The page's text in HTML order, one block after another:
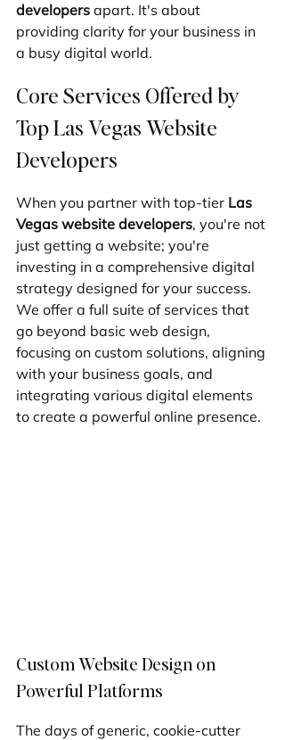
developers apart. It's about
providing clarity for your business in
a busy digital world.
Core Services Offered by
Top Las Vegas Website
Developers
When you partner with top-tier Las
Vegas website developers, you're not
just getting a website; you're
investing in a comprehensive digital
strategy designed for your success.
We offer a full suite of services that
go beyond basic web design,
focusing on custom solutions, aligning
with your business goals, and
integrating various digital elements
to create a powerful online presence.
Custom Website Design on
Powerful Platforms
The days of generic, cookie-cutter